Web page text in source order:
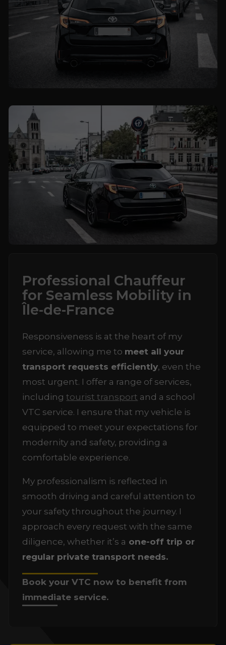
Professional Chauffeur
for Seamless Mobility in
Île-de-France
Responsiveness is at the heart of my
service, allowing me to meet all your
transport requests efficiently, even the
most urgent. I offer a range of services,
includingtourist transport and a school
VTC service. I ensure that my vehicle is
equipped to meet your expectations for
modernity and safety, providing a
comfortable experience.
My professionalism is reflected in
smooth driving and careful attention to
your safety throughout the journey. I
approach every request with the same
diligence, whether it’s a one-off trip or
regular private transport needs.
Book your VTC now to benefit from
immediate service.